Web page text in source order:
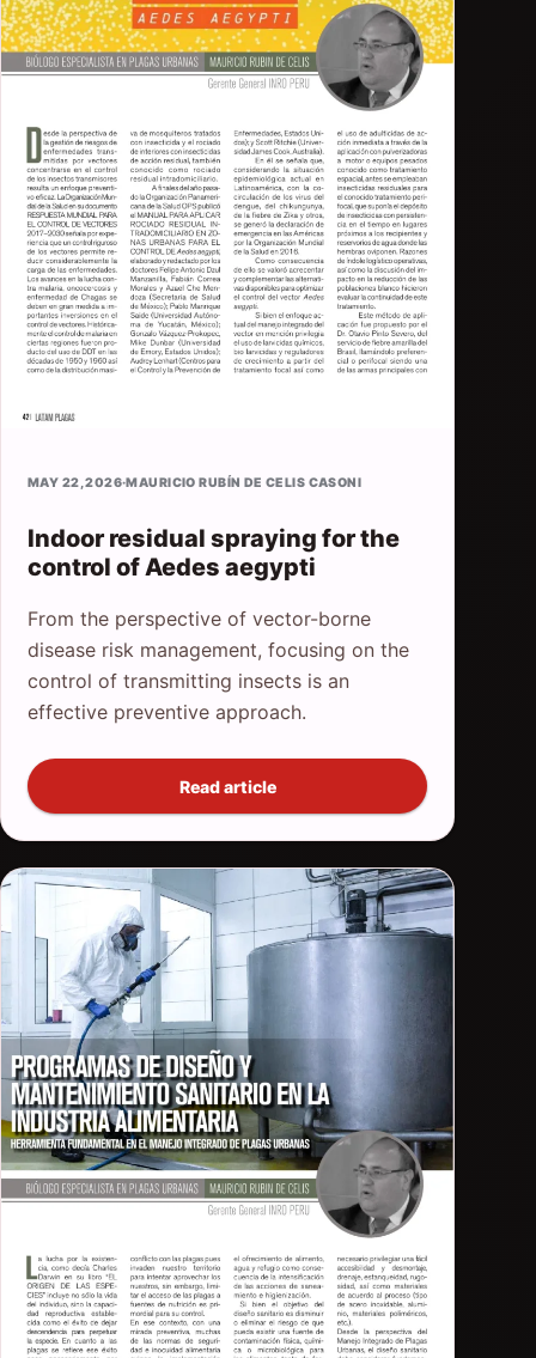
MAY 22, 2026·MAURICIO RUBÍN DE CELIS CASONI
Indoor residual spraying for the
control of Aedes aegypti
From the perspective of vector-borne
disease risk management, focusing on the
control of transmitting insects is an
effective preventive approach.
Read article